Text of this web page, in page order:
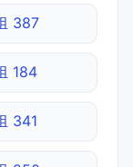
387
184
341